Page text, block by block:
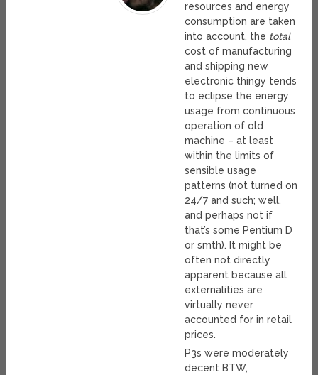
resources and energy
consumption are taken
into account, the total
cost of manufacturing
and shipping new
electronic thingy tends
to eclipse the energy
usage from continuous
operation of old
machine – at least
within the limits of
sensible usage
patterns (not turned on
24/7 and such; well,
and perhaps not if
that’s some Pentium D
or smth). It might be
often not directly
apparent because all
externalities are
virtually never
accounted for in retail
prices.
P3s were moderately
decent BTW,